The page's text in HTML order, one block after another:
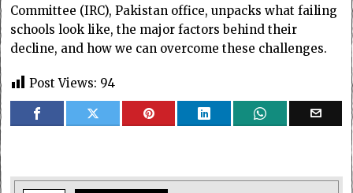
Committee (IRC), Pakistan office, unpacks what failing
schools look like, the major factors behind their
decline, and how we can overcome these challenges.
Post Views: 94